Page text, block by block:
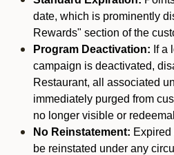
date, which is prominently
Rewards" section of the
Program Deactivation: If a
campaign is deactivated,
Restaurant, all associated
immediately purged from
no longer visible or
No Reinstatement:
be reinstated under any